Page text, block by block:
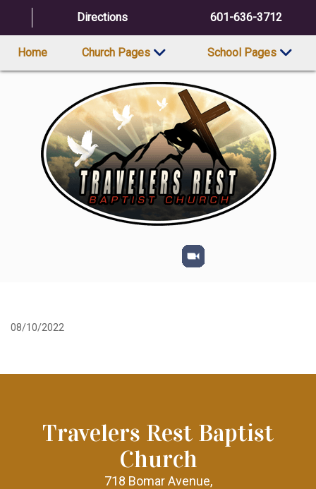
Directions 601-636-3712
Home Church Pages School Pages
08/10/2022
Travelers Rest Baptist
Church
718 Bomar Avenue,